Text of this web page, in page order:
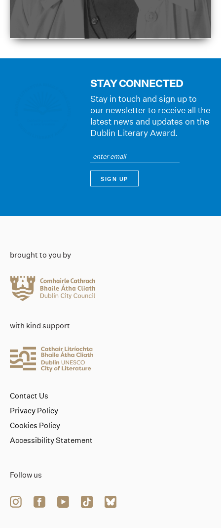
STAY CONNECTED
Stay in touch and sign up to
our newsletter to receive all the
latest news and updates on the
Dublin Literary Award.
brought to you by
with kind support
Follow us
Contact Us
Privacy Policy
Cookies Policy
Accessibility Statement